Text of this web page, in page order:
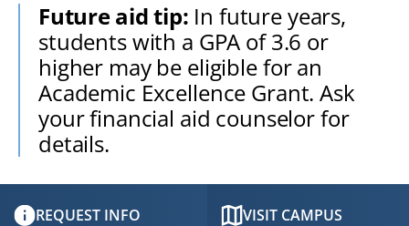
Future aid tip: In future years,
students with a GPA of 3.6 or
higher may be eligible for an
Academic Excellence Grant. Ask
your financial aid counselor for
details.
REQUEST INFO VISIT CAMPUS